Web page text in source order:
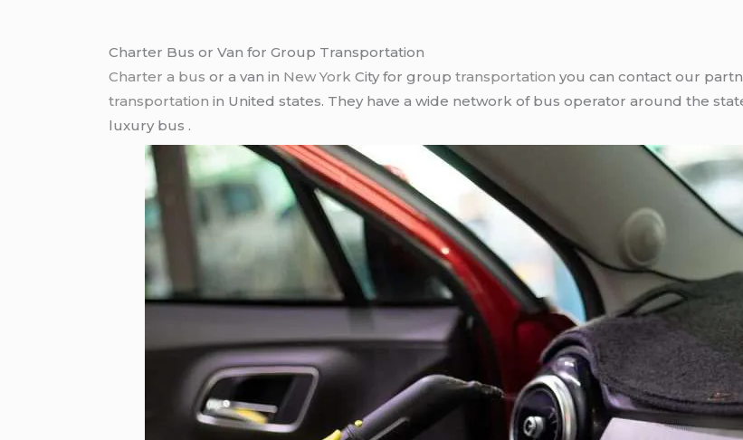
Charter Bus or Van for Group Transportation
Charter a bus or a van in New York City for grouptransportation you can contact our
transportation in United states. They have a wide network of bus operator around the
luxury bus .